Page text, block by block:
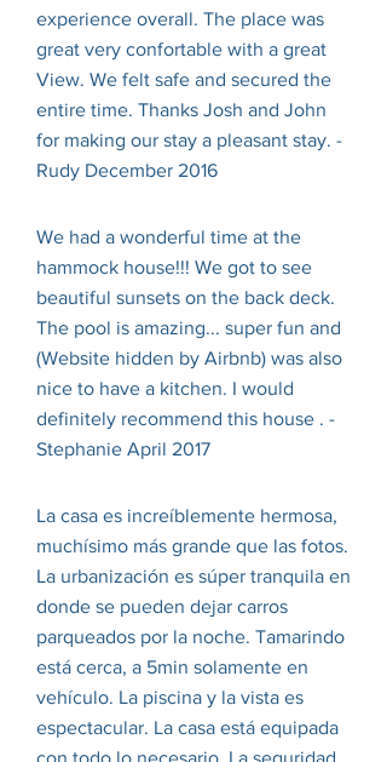
experience overall. The place was
great very confortable with a great
View. We felt safe and secured the
entire time. Thanks Josh and John
for making our stay a pleasant stay. -
Rudy December 2016
We had a wonderful time at the
hammock house!!! We got to see
beautiful sunsets on the back deck.
The pool is amazing... super fun and
(Website hidden by Airbnb) was also
nice to have a kitchen. I would
definitely recommend this house . -
Stephanie April 2017
La casa es increíblemente hermosa,
muchísimo más grande que las fotos.
La urbanización es súper tranquila en
donde se pueden dejar carros
parqueados por la noche. Tamarindo
está cerca, a 5min solamente en
vehículo. La piscina y la vista es
espectacular. La casa está equipada
con todo lo necesario. La seguridad